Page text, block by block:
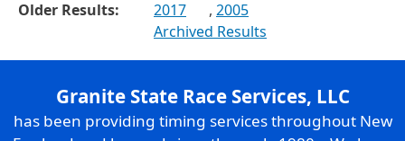
Older Results:
2017 , 2005
Archived Results
Granite State Race Services, LLC
has been providing timing services throughout New